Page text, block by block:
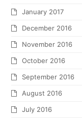
January 2017
December 2016
November 2016
October 2016
September 2016
August 2016
July 2016